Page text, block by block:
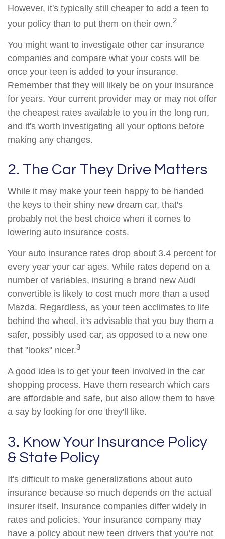
However, it's typically still cheaper to add a teen to
your policy than to put them on their own.2
You might want to investigate other car insurance
companies and compare what your costs will be
once your teen is added to your insurance.
Remember that they will likely be on your insurance
for years. Your current provider may or may not offer
the cheapest rates available to you in the long run,
and it's worth investigating all your options before
making any changes.
2. The Car They Drive Matters
While it may make your teen happy to be handed
the keys to their shiny new dream car, that's
probably not the best choice when it comes to
lowering auto insurance costs.
Your auto insurance rates drop about 3.4 percent for
every year your car ages. While rates depend on a
number of variables, insuring a brand new Audi
convertible is likely to cost much more than a used
Mazda. Regardless, as your teen acclimates to life
behind the wheel, it's advisable that you buy them a
safer, possibly used car, as opposed to a new one
that "looks" nicer.3
A good idea is to get your teen involved in the car
shopping process. Have them research which cars
are affordable and safe, but also allow them to have
a say by looking for one they'll like.
3. Know Your Insurance Policy
& State Policy
It's difficult to make generalizations about auto
insurance because so much depends on the actual
insurer itself. Insurance companies differ widely in
rates and policies. Your insurance company may
have a policy about new teen drivers that you're not